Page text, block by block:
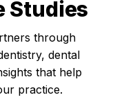
Studies
through
dental
that help
practice.